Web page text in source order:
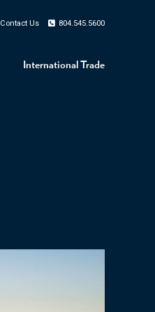
International Trade
Contact Us 804.545.5600